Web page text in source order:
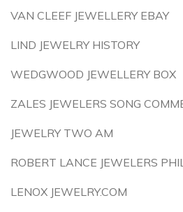
VAN CLEEF JEWELLERY EBAY
LIND JEWELRY HISTORY
WEDGWOOD JEWELLERY BOX
ZALES JEWELERS SONG
JEWELRY TWO AM
ROBERT LANCE JEWELERS
LENOX JEWELRY.COM